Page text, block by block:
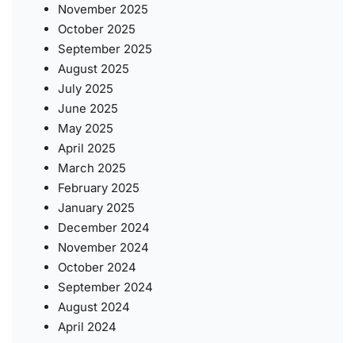
November 2025
October 2025
September 2025
August 2025
July 2025
June 2025
May 2025
April 2025
March 2025
February 2025
January 2025
December 2024
November 2024
October 2024
September 2024
August 2024
April 2024